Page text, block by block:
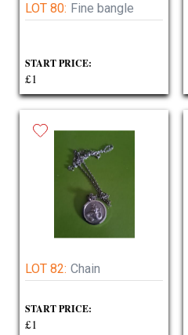
LOT 80: Fine bangle
START PRICE:
£1
LOT 82: Chain
START PRICE:
£1